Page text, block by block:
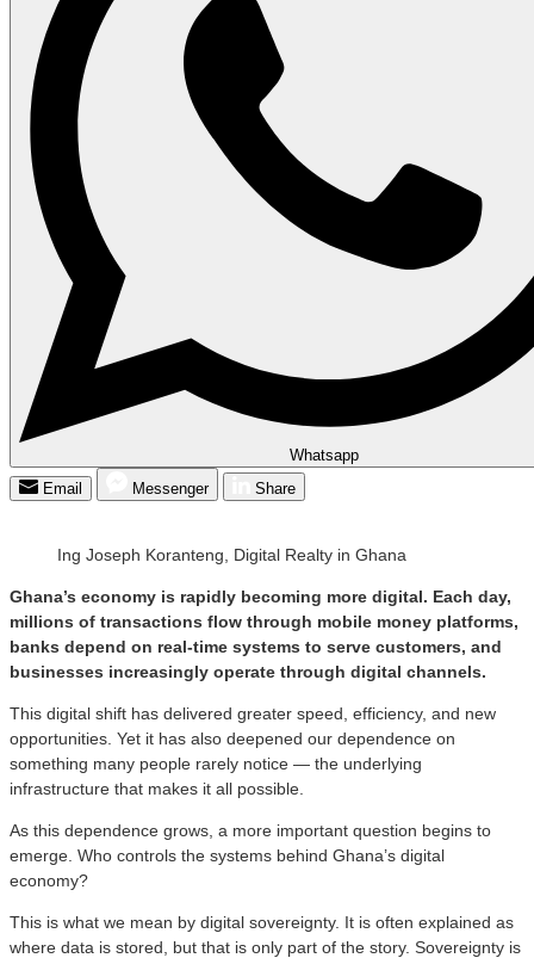
Whatsapp
Email
Messenger Share
Ing Joseph Koranteng, Digital Realty in Ghana
Ghana’s economy is rapidly becoming more digital. Each day,
millions of transactions flow through mobile money platforms,
banks depend on real-time systems to serve customers, and
businesses increasingly operate through digital channels.
This digital shift has delivered greater speed, efficiency, and new
opportunities. Yet it has also deepened our dependence on
something many people rarely notice — the underlying
infrastructure that makes it all possible.
As this dependence grows, a more important question begins to
emerge. Who controls the systems behind Ghana’s digital
economy?
This is what we mean by digital sovereignty. It is often explained as
where data is stored, but that is only part of the story. Sovereignty is